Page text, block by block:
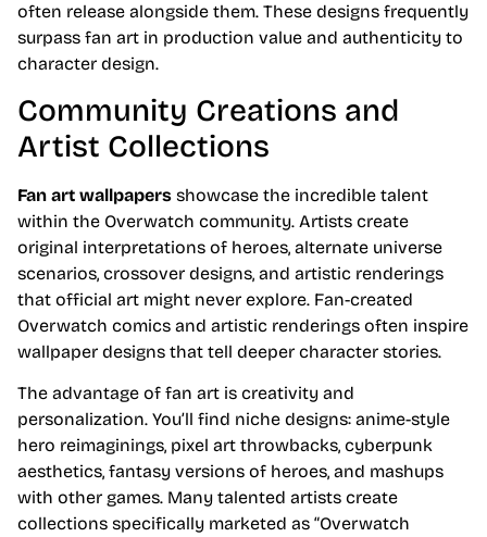
often release alongside them. These designs frequently
surpass fan art in production value and authenticity to
character design.
Community Creations and
Artist Collections
Fan art wallpapers showcase the incredible talent
within the Overwatch community. Artists create
original interpretations of heroes, alternate universe
scenarios, crossover designs, and artistic renderings
that official art might never explore. Fan-created
Overwatch comics and artistic renderings often inspire
wallpaper designs that tell deeper character stories.
The advantage of fan art is creativity and
personalization. You’ll find niche designs: anime-style
hero reimaginings, pixel art throwbacks, cyberpunk
aesthetics, fantasy versions of heroes, and mashups
with other games. Many talented artists create
collections specifically marketed as “Overwatch